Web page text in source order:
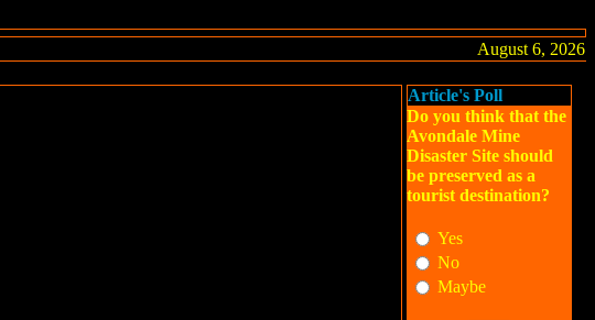
August 6, 2026
Article's Poll
Do you think that the
Avondale Mine
Disaster Site should
be preserved as a
tourist destination?
Yes
No
Maybe